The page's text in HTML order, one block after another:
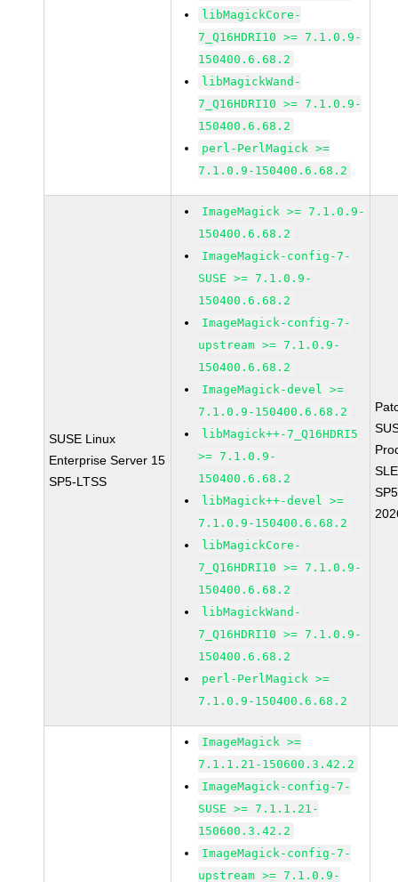
libMagickCore-
7_Q16HDRI10 >= 7.1.0.9-
150400.6.68.2
libMagickWand-
7_Q16HDRI10 >= 7.1.0.9-
150400.6.68.2
perl-PerlMagick >=
7.1.0.9-150400.6.68.2
SUSE Linux
Enterprise Server 15
SP5-LTSS
ImageMagick >= 7.1.0.9-
150400.6.68.2
ImageMagick-config-7-
SUSE >= 7.1.0.9-
150400.6.68.2
ImageMagick-config-7-
upstream >= 7.1.0.9-
150400.6.68.2
ImageMagick-devel >=
7.1.0.9-150400.6.68.2
libMagick++-7_Q16HDRI5
>= 7.1.0.9-
150400.6.68.2
libMagick++-devel >=
7.1.0.9-150400.6.68.2
libMagickCore-
7_Q16HDRI10 >= 7.1.0.9-
150400.6.68.2
libMagickWand-
7_Q16HDRI10 >= 7.1.0.9-
150400.6.68.2
perl-PerlMagick >=
7.1.0.9-150400.6.68.2
ImageMagick >=
7.1.1.21-150600.3.42.2
ImageMagick-config-7-
SUSE >= 7.1.1.21-
150600.3.42.2
ImageMagick-config-7-
upstream >= 7.1.0.9-